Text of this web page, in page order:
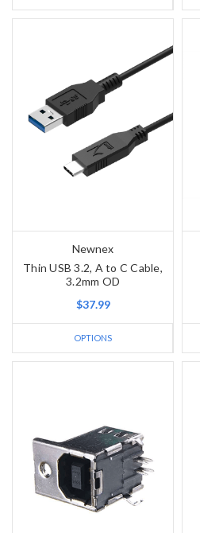
Newnex
Thin USB 3.2, A to C Cable,
3.2mm OD
$37.99
OPTIONS